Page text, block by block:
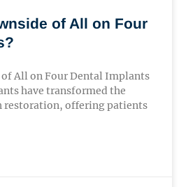
of All on Four
All on Four Dental Implants
have transformed the
restoration, offering patients